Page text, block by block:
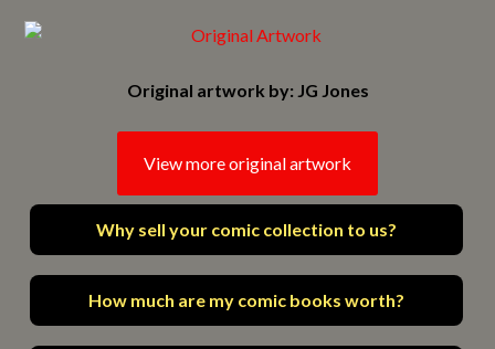
Original artwork by: JG Jones
View more original artwork
Why sell your comic collection to us?
How much are my comic books worth?